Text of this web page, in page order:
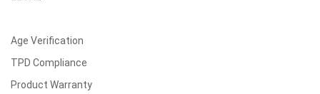
Age Verification
TPD Compliance
Product Warranty